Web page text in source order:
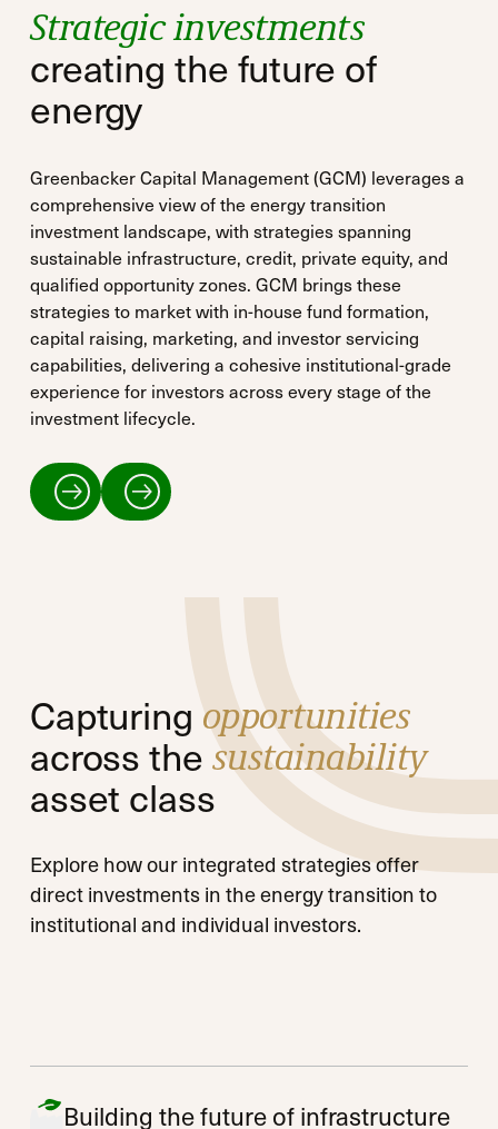
Strategic investments
creating the future of
energy
Greenbacker Capital Management (GCM) leverages a
comprehensive view of the energy transition
investment landscape, with strategies spanning
sustainable infrastructure, credit, private equity, and
qualified opportunity zones. GCM brings these
strategies to market with in-house fund formation,
capital raising, marketing, and investor servicing
capabilities, delivering a cohesive institutional-grade
experience for investors across every stage of the
investment lifecycle.
Capturingopportunities
across the sustainability
asset class
Explore how our integrated strategies offer
direct investments in the energy transition to
institutional and individual investors.
Building the future of infrastructure